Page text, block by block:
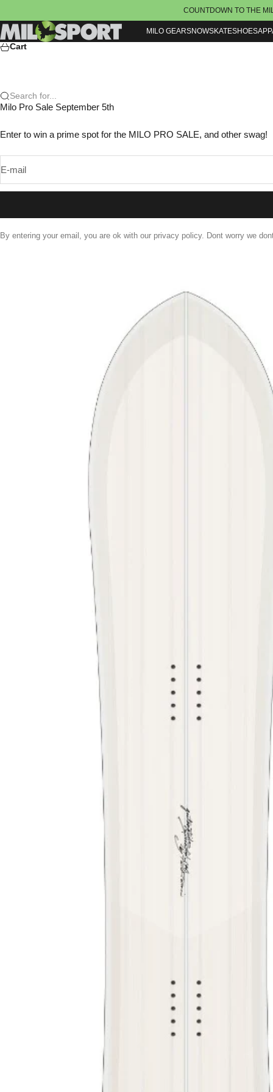
COUNTDOWN TO THE
Milosport MILO GEARSNOWSKATESHOES
Cart
Search for...
Milo Pro Sale September 5th
Enter to win a prime spot for the MILO PRO SALE, and other swag!
E-mail
By entering your email, you are ok with our privacy policy. Dont worry we